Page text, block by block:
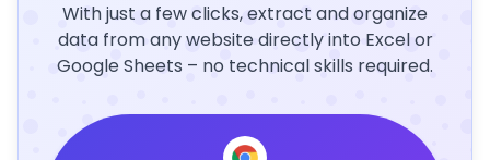
With just a few clicks, extract and organize
data from any website directly into Excel or
Google Sheets – no technical skills required.